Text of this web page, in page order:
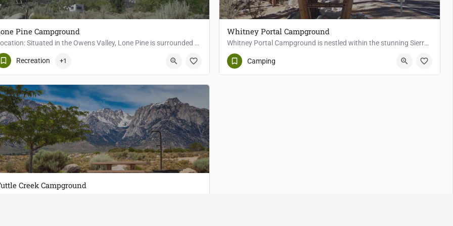
Pine Campground
Location: Situated in the Owens Valley, Lone Pine is surrounded by majestic peaks, including the towering…
Lone Pine
Recreation +1
Whitney Portal Campground
Whitney Portal Campground is nestled within the stunning Sierra Nevada Mountains of California, serving as a…
Lone Pine
Camping
Creek Campground